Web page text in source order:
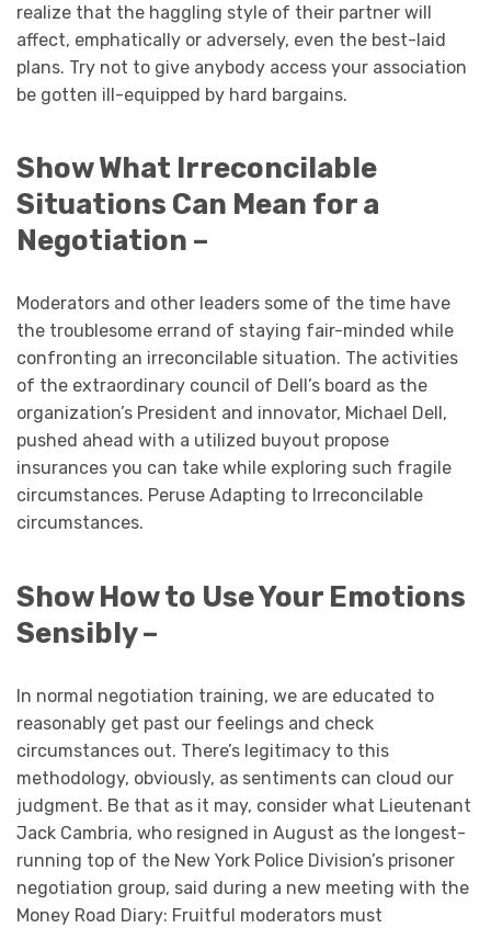
realize that the haggling style of their partner will
affect, emphatically or adversely, even the best-laid
plans. Try not to give anybody access your association
be gotten ill-equipped by hard bargains.
Show What Irreconcilable
Situations Can Mean for a
Negotiation –
Moderators and other leaders some of the time have
the troublesome errand of staying fair-minded while
confronting an irreconcilable situation. The activities
of the extraordinary council of Dell’s board as the
organization’s President and innovator, Michael Dell,
pushed ahead with a utilized buyout propose
insurances you can take while exploring such fragile
circumstances. Peruse Adapting to Irreconcilable
circumstances.
Show How to Use Your Emotions
Sensibly –
In normal negotiation training, we are educated to
reasonably get past our feelings and check
circumstances out. There’s legitimacy to this
methodology, obviously, as sentiments can cloud our
judgment. Be that as it may, consider what Lieutenant
Jack Cambria, who resigned in August as the longest-
running top of the New York Police Division’s prisoner
negotiation group, said during a new meeting with the
Money Road Diary: Fruitful moderators must